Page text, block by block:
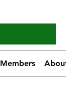
Members About